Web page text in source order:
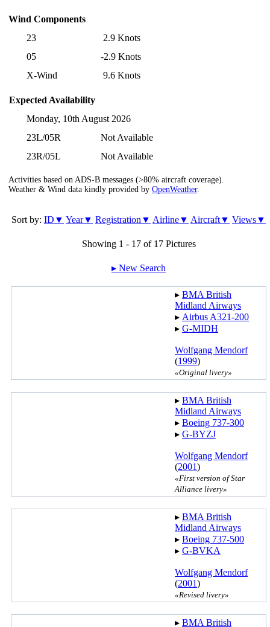
Wind Components
23
2.9 Knots
05
-2.9 Knots
X-Wind
9.6 Knots
Expected Availability
Monday, 10th August 2026
23L/05R
Not Available
23R/05L
Not Available
Activities based on ADS-B messages (>80% aircraft coverage).
Weather & Wind data kindly provided by OpenWeather.
Sort by: ID▼ Year▼ Registration▼ Airline▼ Aircraft▼ Views▼
Showing 1 - 17 of 17 Pictures
▸︎ New Search
▸︎ BMA British
Midland Airways
▸︎ Airbus A321-200
▸︎ G-MIDH
Wolfgang Mendorf
(1999)
«Original livery»
▸︎ BMA British
Midland Airways
▸︎ Boeing 737-300
▸︎ G-BYZJ
Wolfgang Mendorf
(2001)
«First version of Star
Alliance livery»
▸︎ BMA British
Midland Airways
▸︎ Boeing 737-500
▸︎ G-BVKA
Wolfgang Mendorf
(2001)
«Revised livery»
▸︎ BMA British